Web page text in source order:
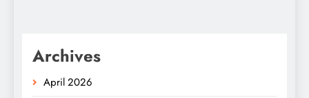
Archives
April 2026